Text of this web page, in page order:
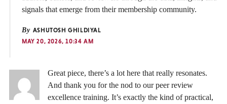
signals that emerge from their membership community.
By ASHUTOSH GHILDIYAL
MAY 20, 2026, 10:34 AM
Great piece, there’s a lot here that really resonates.
And thank you for the nod to our peer review
excellence training. It’s exactly the kind of practical,